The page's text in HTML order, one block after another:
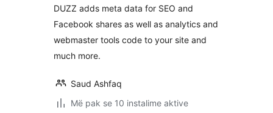
DUZZ adds meta data for SEO and
Facebook shares as well as analytics and
webmaster tools code to your site and
much more.
Saud Ashfaq
Më pak se 10 instalime aktive